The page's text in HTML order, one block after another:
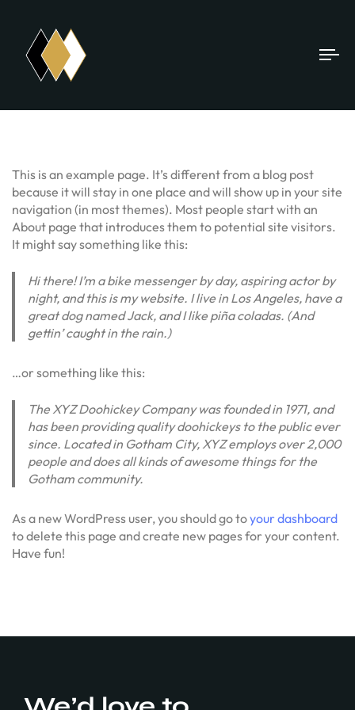
This is an example page. It’s different from a blog post
because it will stay in one place and will show up in your site
navigation (in most themes). Most people start with an
About page that introduces them to potential site visitors.
It might say something like this:
Hi there! I’m a bike messenger by day, aspiring actor by
night, and this is my website. I live in Los Angeles, have a
great dog named Jack, and I like piña coladas. (And
gettin’ caught in the rain.)
…or something like this:
The XYZ Doohickey Company was founded in 1971, and
has been providing quality doohickeys to the public ever
since. Located in Gotham City, XYZ employs over 2,000
people and does all kinds of awesome things for the
Gotham community.
As a new WordPress user, you should go toyour dashboard
to delete this page and create new pages for your content.
Have fun!